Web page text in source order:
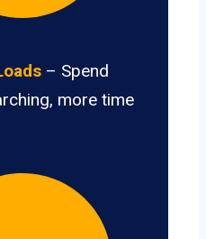
– Spend
more time